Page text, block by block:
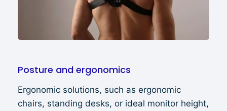
Posture and ergonomics
Ergonomic solutions, such as ergonomic
chairs, standing desks, or ideal monitor height,